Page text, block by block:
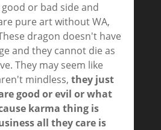
or bad side and
pure art without WA,
dragon doesn't have
and they cannot die as
They may seem like
mindless, they just
good or evil or what
karma thing is
all they care is